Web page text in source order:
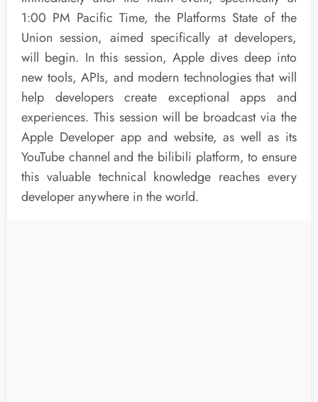
1:00 PM Pacific Time, the Platforms State of the
Union session, aimed specifically at developers,
will begin. In this session, Apple dives deep into
new tools, APIs, and modern technologies that will
help developers create exceptional apps and
experiences. This session will be broadcast via the
Apple Developer app and website, as well as its
YouTube channel and the bilibili platform, to ensure
this valuable technical knowledge reaches every
developer anywhere in the world.